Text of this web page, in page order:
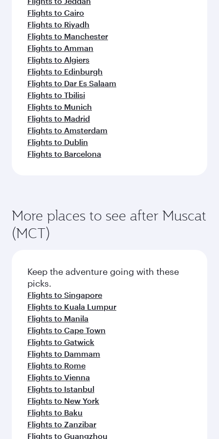
Flights to Cairo
Flights to Riyadh
Flights to Manchester
Flights to Amman
Flights to Algiers
Flights to Edinburgh
Flights to Dar Es Salaam
Flights to Tbilisi
Flights to Munich
Flights to Madrid
Flights to Amsterdam
Flights to Dublin
Flights to Barcelona
More places to see after Muscat
(MCT)
Keep the adventure going with these
picks.
Flights to Singapore
Flights to Kuala Lumpur
Flights to Manila
Flights to Cape Town
Flights to Gatwick
Flights to Dammam
Flights to Rome
Flights to Vienna
Flights to Istanbul
Flights to New York
Flights to Baku
Flights to Zanzibar
Flights to Guangzhou